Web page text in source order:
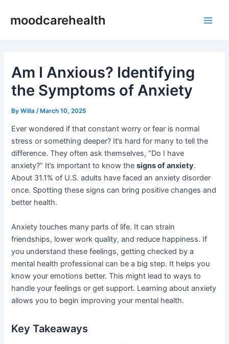
moodcarehealth
Am I Anxious? Identifying
the Symptoms of Anxiety
ByWilla /March 10, 2025
Ever wondered if that constant worry or fear is normal
stress or something deeper? It’s hard for many to tell the
difference. They often ask themselves, “Do I have
anxiety?” It’s important to know thesigns of anxiety.
About 31.1% of U.S. adults have faced an anxiety disorder
once. Spotting these signs can bring positive changes and
better health.
Anxiety touches many parts of life. It can strain
friendships, lower work quality, and reduce happiness. If
you understand these feelings, getting checked by a
mental health professional can be a big step. It helps you
know your emotions better. This might lead to ways to
handle your feelings or get support. Learning about anxiety
allows you to begin improving your mental health.
Key Takeaways
navigation